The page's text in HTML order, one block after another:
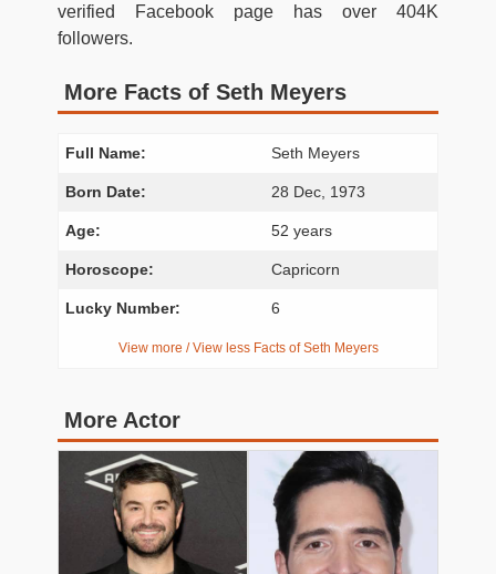
verified Facebook page has over 404K
followers.
More Facts of Seth Meyers
Full Name: Seth Meyers
Born Date: 28 Dec, 1973
Age: 52 years
Horoscope: Capricorn
Lucky Number: 6
View more / View less Facts of Seth Meyers
More Actor